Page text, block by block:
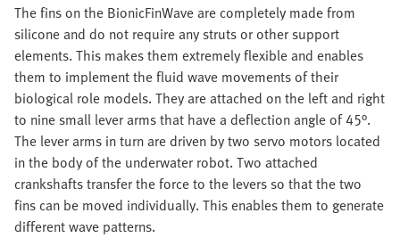
The fins on the BionicFinWave are completely made from
silicone and do not require any struts or other support
elements. This makes them extremely flexible and enables
them to implement the fluid wave movements of their
biological role models. They are attached on the left and right
to nine small lever arms that have a deflection angle of 45°.
The lever arms in turn are driven by two servo motors located
in the body of the underwater robot. Two attached
crankshafts transfer the force to the levers so that the two
fins can be moved individually. This enables them to generate
different wave patterns.